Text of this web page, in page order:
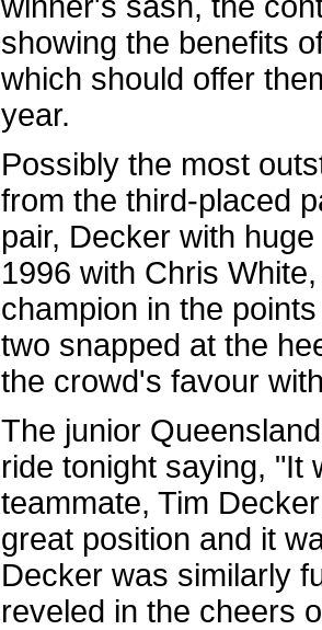
showing the benefits
which should offer
year.
Possibly the most
from the third-placed
pair, Decker with
1996 with Chris
champion in the
two snapped at the
the crowd's favour
The junior
ride tonight saying, "It
teammate, Tim
great position and it
Decker was similarly
reveled in the cheers